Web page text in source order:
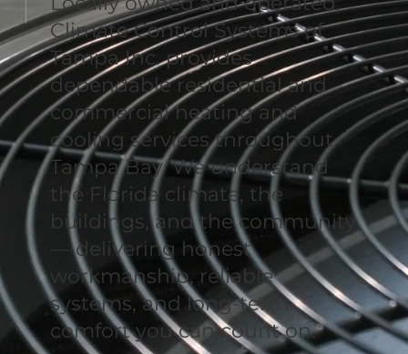
Climate Control Systems of
Tampa Inc. provides
dependable residential and
commercial heating and
cooling services throughout
Tampa Bay. We understand
the Florida climate, the
buildings, and the community
— delivering honest
workmanship, reliable
systems, and long-term
comfort you can count on.